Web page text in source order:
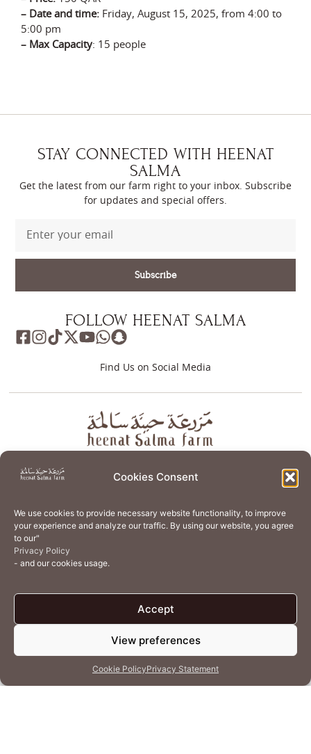
Cookies Consent
We use cookies to provide necessary website functionality, to improve
your experience and analyze our traffic. By using our website, you agree
to our"
Privacy Policy
- and our cookies usage.
Accept
View preferences
Cookie PolicyPrivacy Statement
– Date and time: Friday, August 15, 2025, from 4:00 to
5:00 pm
– Max Capacity: 15 people
STAY CONNECTED WITH HEENAT
SALMA
Get the latest from our farm right to your inbox. Subscribe
for updates and special offers.
Subscribe
FOLLOW HEENAT SALMA
Find Us on Social Media
About
Organic Regenerative Agriculture
Artisanal Kitchen
Academy
© 2026 Heenat Salma Farm by Caravane Earth Foundation
Terms of UsePrivacy Policy